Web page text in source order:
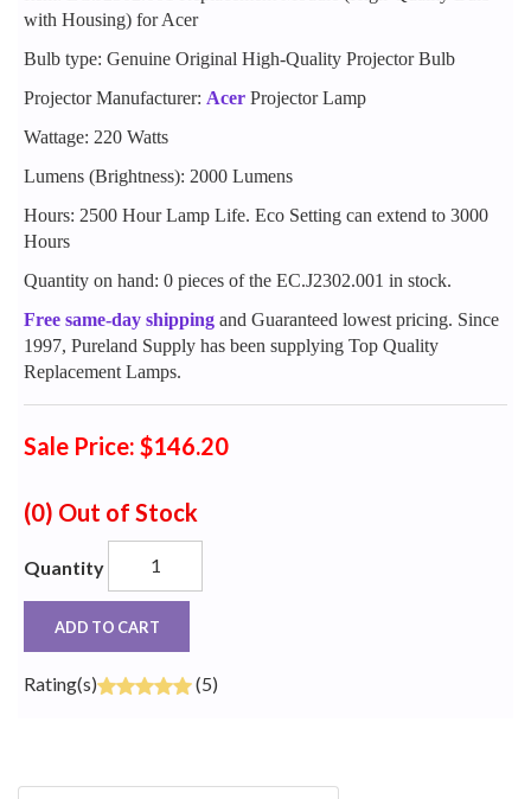
with Housing) for Acer
Bulb type: Genuine Original High-Quality Projector Bulb
Projector Manufacturer: Acer Projector Lamp
Wattage: 220 Watts
Lumens (Brightness): 2000 Lumens
Hours: 2500 Hour Lamp Life. Eco Setting can extend to 3000
Hours
Quantity on hand: 0 pieces of the EC.J2302.001 in stock.
Free same-day shipping and Guaranteed lowest pricing. Since
1997, Pureland Supply has been supplying Top Quality
Replacement Lamps.
Sale Price: $146.20
(0) Out of Stock
Quantity
ADD TO CART
Rating(s) (5)